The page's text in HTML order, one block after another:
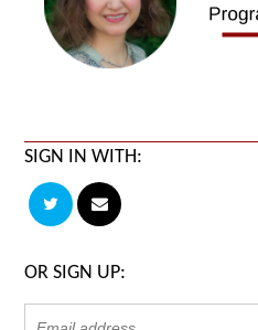
SIGN IN WITH:
OR SIGN UP: